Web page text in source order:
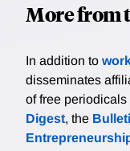
More from
In addition to
disseminates
of free
Digest, the